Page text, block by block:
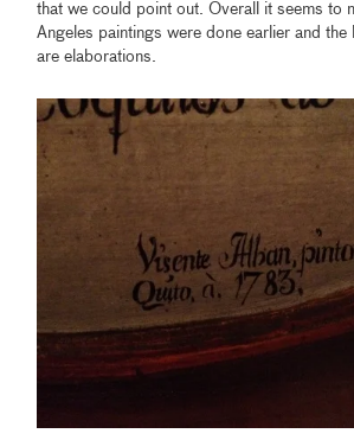
that we could point out. Overall it seems to
Angeles paintings were done earlier and the
are elaborations.